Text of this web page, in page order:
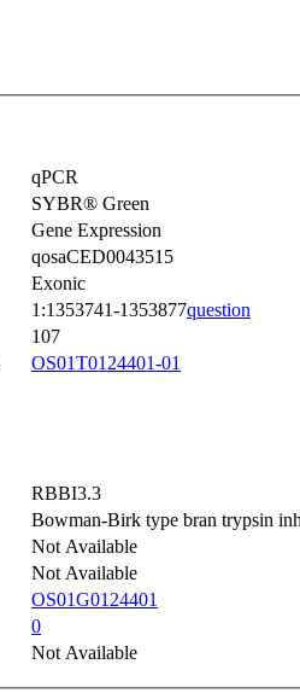
qPCR
SYBR® Green
Gene Expression
qosaCED0043515
Exonic
1:1353741-1353877question
107
OS01T0124401-01
RBBI3.3
Bowman-Birk type bran trypsin
Not Available
Not Available
OS01G0124401
0
Not Available